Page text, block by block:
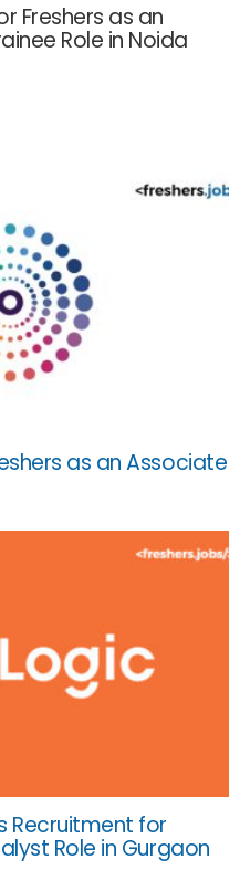
Freshers as an
Role in Noida
as an Associate
Recruitment for
Role in Gurgaon